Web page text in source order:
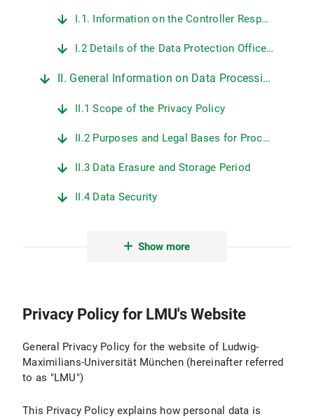
I.1. Information on the Controller Responsible for Data Protection at LMU
I.2 Details of the Data Protection Officer at LMU
II. General Information on Data Processing on LMU's Web Pages
II.1 Scope of the Privacy Policy
II.2 Purposes and Legal Bases for Processing Personal Data
II.3 Data Erasure and Storage Period
II.4 Data Security
II.6 Protection of Minors
III. Logging and Log Files
III.1 Purpose and Scope of Data Processing
III.2 Legal Basis for Data Processing
Show more
Privacy Policy for LMU's Website
General Privacy Policy for the website of Ludwig-
Maximilians-Universität München (hereinafter referred
to as "LMU")
This Privacy Policy explains how personal data is